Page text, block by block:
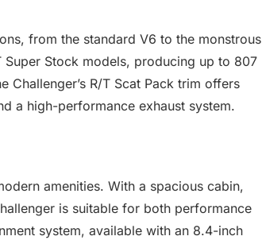
from the standard V6 to the monstrous
Super Stock models, producing up to 807
Challenger’s R/T Scat Pack trim offers
a high-performance exhaust system.
amenities. With a spacious cabin,
is suitable for both performance
system, available with an 8.4-inch